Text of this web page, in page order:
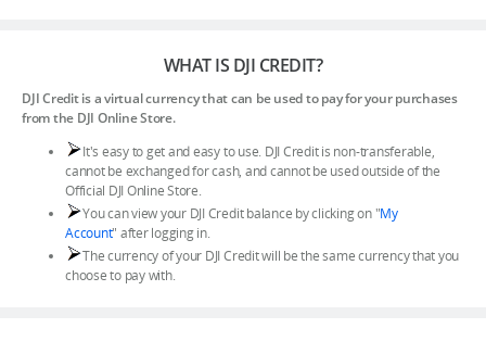
DJI Credit
United States/English
WHAT IS DJI CREDIT?
DJI Credit is a virtual currency that can be used to pay for your purchases
from the DJI Online Store.
It's easy to get and easy to use. DJI Credit is non-transferable,
cannot be exchanged for cash, and cannot be used outside of the
Official DJI Online Store.
You can view your DJI Credit balance by clicking on "My
Account" after logging in.
The currency of your DJI Credit will be the same currency that you
choose to pay with.